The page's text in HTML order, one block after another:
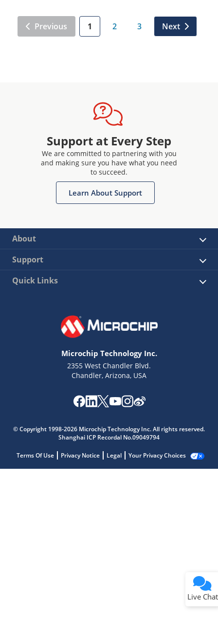
Previous 1 2 3 Next
Support at Every Step
We are committed to partnering with you
and making sure you have what you need
to succeed.
Learn About Support
About
Support
Quick Links
Microchip Technology Inc.
2355 West Chandler Blvd.
Chandler, Arizona, USA
© Copyright 1998-2026 Microchip Technology Inc. All rights reserved.
Shanghai ICP Recordal No.09049794
Terms Of Use Privacy Notice Legal Your Privacy Choices
Live Chat